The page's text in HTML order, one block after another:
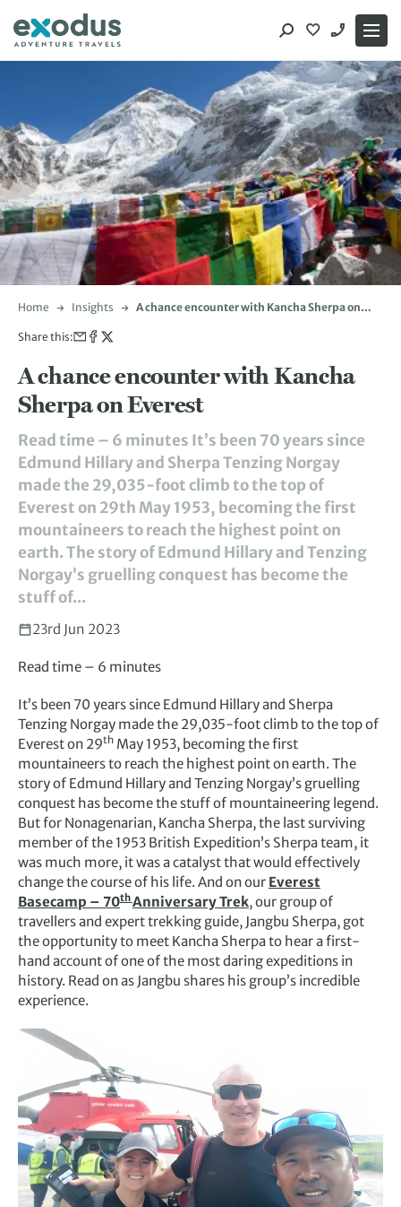
content
Home Insights
A chance encounter with Kancha Sherpa on
Share this:
A chance encounter with Kancha
Sherpa on Everest
Read time – 6 minutes It’s been 70 years since
Edmund Hillary and Sherpa Tenzing Norgay
made the 29,035-foot climb to the top of
Everest on 29th May 1953, becoming the first
mountaineers to reach the highest point on
earth. The story of Edmund Hillary and Tenzing
Norgay’s gruelling conquest has become the
stuff of...
23rd Jun 2023
Read time – 6 minutes
It’s been 70 years since Edmund Hillary and Sherpa
Tenzing Norgay made the 29,035-foot climb to the top of
Everest on 29th May 1953, becoming the first
mountaineers to reach the highest point on earth. The
story of Edmund Hillary and Tenzing Norgay’s gruelling
conquest has become the stuff of mountaineering legend.
But for Nonagenarian, Kancha Sherpa, the last surviving
member of the 1953 British Expedition’s Sherpa team, it
was much more, it was a catalyst that would effectively
change the course of his life. And on our Everest
Basecamp – 70thAnniversary Trek, our group of
travellers and expert trekking guide, Jangbu Sherpa, got
the opportunity to meet Kancha Sherpa to hear a first-
hand account of one of the most daring expeditions in
history. Read on as Jangbu shares his group’s incredible
experience.